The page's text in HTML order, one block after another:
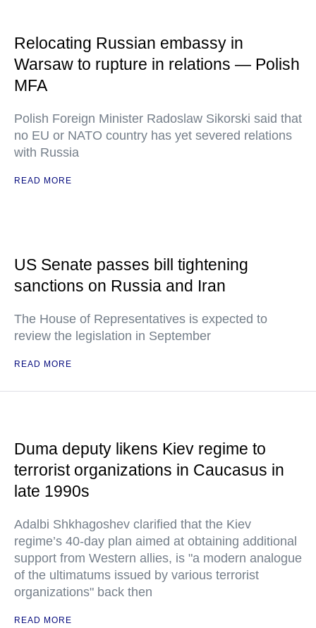
Relocating Russian embassy in
Warsaw to rupture in relations — Polish
MFA
Polish Foreign Minister Radoslaw Sikorski said that
no EU or NATO country has yet severed relations
with Russia
READ MORE
US Senate passes bill tightening
sanctions on Russia and Iran
The House of Representatives is expected to
review the legislation in September
READ MORE
Duma deputy likens Kiev regime to
terrorist organizations in Caucasus in
late 1990s
Adalbi Shkhagoshev clarified that the Kiev
regime’s 40-day plan aimed at obtaining additional
support from Western allies, is "a modern analogue
of the ultimatums issued by various terrorist
organizations" back then
READ MORE